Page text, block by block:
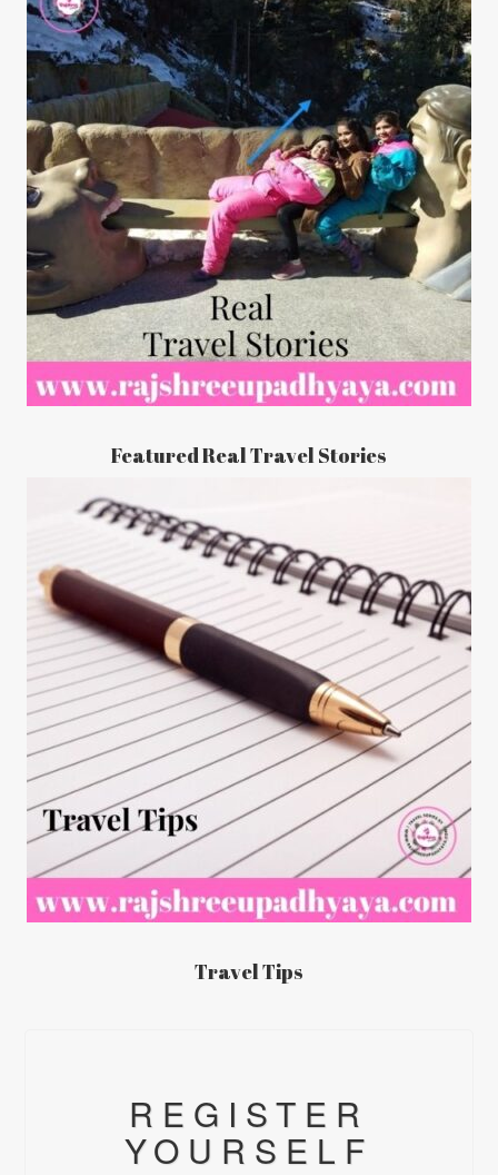
Featured Real Travel Stories
Travel Tips
REGISTER
YOURSELF